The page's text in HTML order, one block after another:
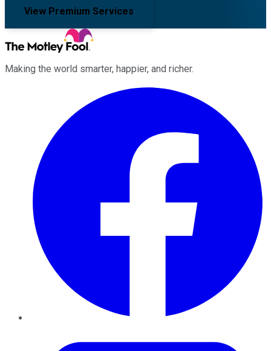
View Premium Services
Making the world smarter, happier, and richer.